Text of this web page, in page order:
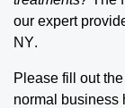
our expert
NY.
Please fill out
normal business